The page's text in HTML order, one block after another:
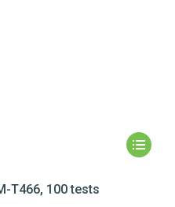
T466, 100 tests